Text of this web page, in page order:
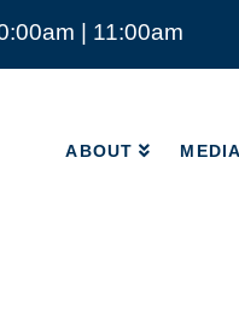
| 11:00am
ABOUT MEDIA
ABOUT MEDIA